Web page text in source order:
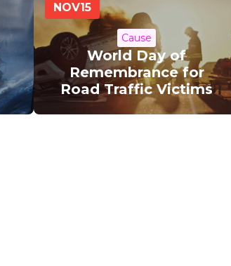
NOV15
Cause
World Day of
Remembrance for
Road Traffic Victims